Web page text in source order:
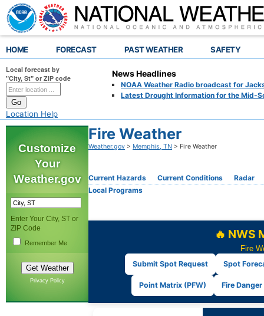
HOME FORECAST PAST WEATHER SAFETY
Local forecast by
"City, St" or ZIP code
Location Help
News Headlines
NOAA Weather Radio broadcast for
Latest Drought Information for the Mid-
Customize
Your
Weather.gov
Enter Your City, ST or
ZIP Code
Remember Me
Privacy Policy
Fire Weather
Weather.gov > Memphis, TN > Fire Weather
Current Hazards Current Conditions
Radar
Local Programs
🔥 NWS
Fire
Submit Spot Request
Spot
Point Matrix (PFW) Fire Danger